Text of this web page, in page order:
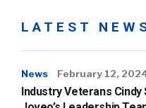
LATEST
News February 12,
Industry Veterans Cindy